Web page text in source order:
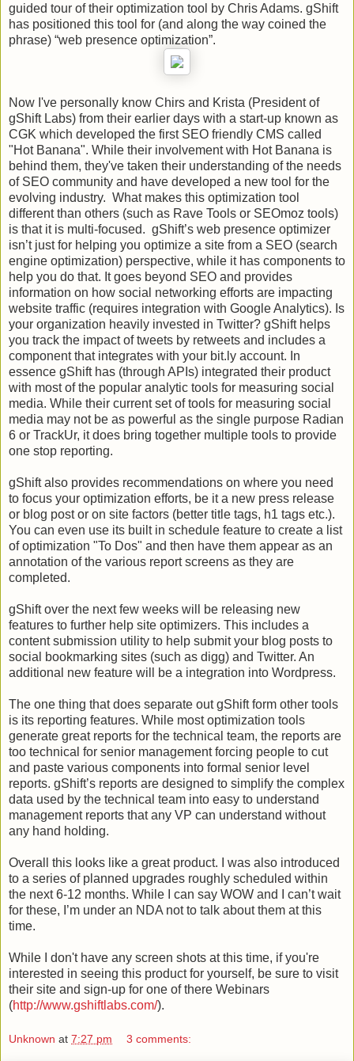
guided tour of their optimization tool by Chris Adams. gShift
has positioned this tool for (and along the way coined the
phrase) “web presence optimization”.
Now I've personally know Chirs and Krista (President of
gShift Labs) from their earlier days with a start-up known as
CGK which developed the first SEO friendly CMS called
"Hot Banana". While their involvement with Hot Banana is
behind them, they've taken their understanding of the needs
of SEO community and have developed a new tool for the
evolving industry. What makes this optimization tool
different than others (such as Rave Tools or SEOmoz tools)
is that it is multi-focused. gShift’s web presence optimizer
isn’t just for helping you optimize a site from a SEO (search
engine optimization) perspective, while it has components to
help you do that. It goes beyond SEO and provides
information on how social networking efforts are impacting
website traffic (requires integration with Google Analytics). Is
your organization heavily invested in Twitter? gShift helps
you track the impact of tweets by retweets and includes a
component that integrates with your bit.ly account. In
essence gShift has (through APIs) integrated their product
with most of the popular analytic tools for measuring social
media. While their current set of tools for measuring social
media may not be as powerful as the single purpose Radian
6 or TrackUr, it does bring together multiple tools to provide
one stop reporting.
gShift also provides recommendations on where you need
to focus your optimization efforts, be it a new press release
or blog post or on site factors (better title tags, h1 tags etc.).
You can even use its built in schedule feature to create a list
of optimization "To Dos" and then have them appear as an
annotation of the various report screens as they are
completed.
gShift over the next few weeks will be releasing new
features to further help site optimizers. This includes a
content submission utility to help submit your blog posts to
social bookmarking sites (such as digg) and Twitter. An
additional new feature will be a integration into Wordpress.
The one thing that does separate out gShift form other tools
is its reporting features. While most optimization tools
generate great reports for the technical team, the reports are
too technical for senior management forcing people to cut
and paste various components into formal senior level
reports. gShift’s reports are designed to simplify the complex
data used by the technical team into easy to understand
management reports that any VP can understand without
any hand holding.
Overall this looks like a great product. I was also introduced
to a series of planned upgrades roughly scheduled within
the next 6-12 months. While I can say WOW and I can’t wait
for these, I’m under an NDA not to talk about them at this
time.
While I don't have any screen shots at this time, if you're
interested in seeing this product for yourself, be sure to visit
their site and sign-up for one of there Webinars
(http://www.gshiftlabs.com/).
Unknown at 7:27 pm 3 comments: